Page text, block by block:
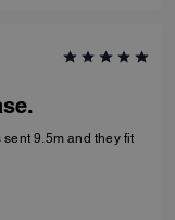
9.5m and they fit